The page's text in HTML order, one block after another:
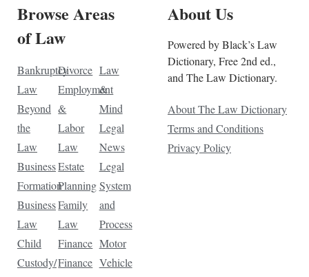
Browse Areas
of Law
Bankruptcy
Law
Beyond
the
Law
Business
Formation
Business
Law
Child
Custody/
Divorce
Employment
&
Labor
Law
Estate
Planning
Family
Law
Finance
Finance
Law
&
Mind
Legal
News
Legal
System
and
Process
Motor
Vehicle
About Us
Powered by Black’s Law
Dictionary, Free 2nd ed.,
and The Law Dictionary.
About The Law Dictionary
Terms and Conditions
Privacy Policy